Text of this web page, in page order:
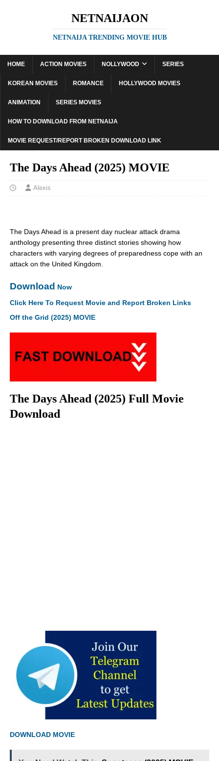
NETNAIJAON
NETNAIJA TRENDING MOVIE HUB
HOME ACTION MOVIES NOLLYWOOD SERIES
KOREAN MOVIES ROMANCE HOLLYWOOD MOVIES
ANIMATION SERIES MOVIES
HOW TO DOWNLOAD FROM NETNAIJA
MOVIE REQUEST/REPORT BROKEN DOWNLOAD LINK
The Days Ahead (2025) MOVIE
Alexis
The Days Ahead is a present day nuclear attack drama
anthology presenting three distinct stories showing how
characters with varying degrees of preparedness cope with an
attack on the United Kingdom.
Download Now
Click Here To Request Movie and Report Broken Links
Off the Grid (2025) MOVIE
The Days Ahead (2025) Full Movie
Download
DOWNLOAD MOVIE